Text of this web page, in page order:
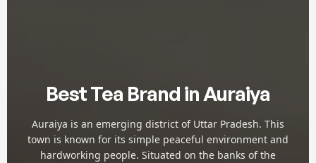
Best Tea Brand in Auraiya
Auraiya is an emerging district of Uttar Pradesh. This
town is known for its simple peaceful environment and
hardworking people. Situated on the banks of the